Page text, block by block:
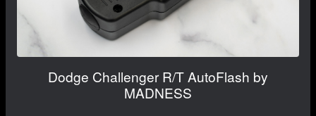
Dodge Challenger R/T AutoFlash by
MADNESS